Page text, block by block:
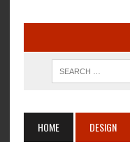
HOME DESIGN